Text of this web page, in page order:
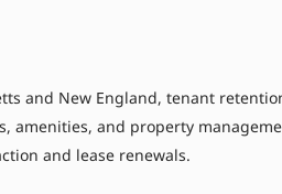
and New England, tenant
amenities, and property
and lease renewals.